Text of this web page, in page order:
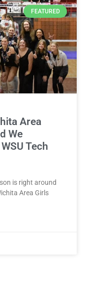
FEATURED
Area
We
Tech
is right around
Area Girls